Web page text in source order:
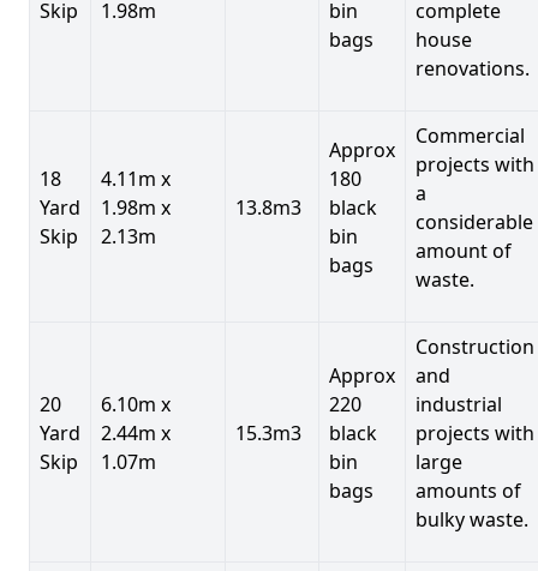
Skip 1.98m
bin
bags
complete
house
renovations.
18
Yard
Skip
4.11m x
1.98m x
2.13m
13.8m3
Approx
180
black
bin
bags
Commercial
projects with
a
considerable
amount of
waste.
20
Yard
Skip
6.10m x
2.44m x
1.07m
15.3m3
Approx
220
black
bin
bags
Construction
and
industrial
projects with
large
amounts of
bulky waste.